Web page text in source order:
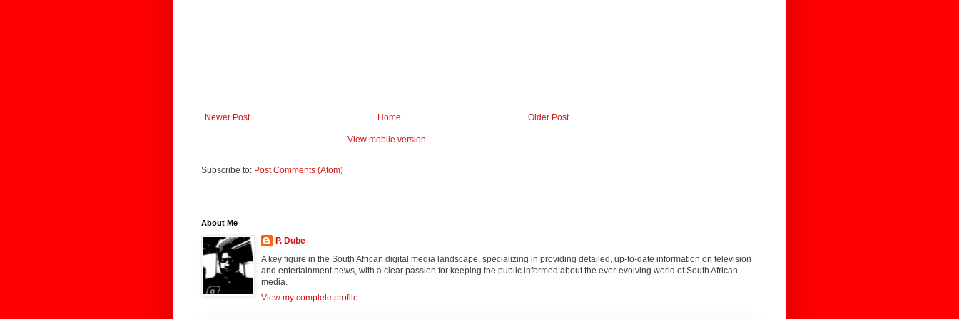
Newer Post Older Post
Home
View mobile version
Subscribe to: Post Comments (Atom)
About Me
P. Dube
A key figure in the South African digital media landscape, specializing in providing detailed, up-to-date information on television
and entertainment news, with a clear passion for keeping the public informed about the ever-evolving world of South African
media.
View my complete profile